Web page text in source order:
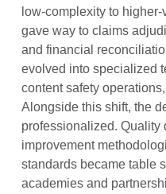
low-complexity to
gave way to claims
and financial
evolved into specialized
content safety
Alongside this shift, the
professionalized. Quality
improvement
standards became table
academies and